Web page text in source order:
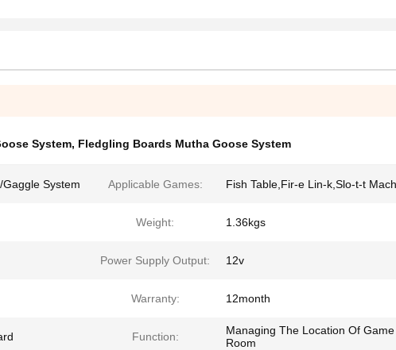
System, Fledgling Boards Mutha Goose System
System Applicable Games: Fish Table,Fir-e Lin-k,Slo-t-t
Weight: 1.36kgs
Power Supply Output: 12v
Warranty: 12month
Function:
Managing The Location Of Game
Room